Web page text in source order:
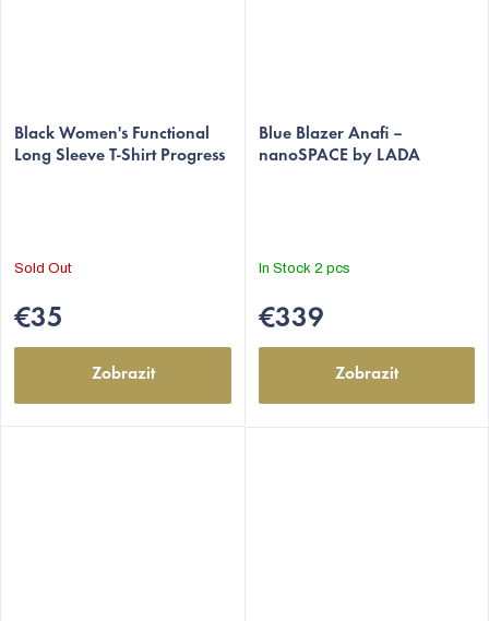
Black Women's Functional
Long Sleeve T-Shirt Progress
Sold Out
€35
Zobrazit
Blue Blazer Anafi –
nanoSPACE by LADA
In Stock 2 pcs
€339
Zobrazit